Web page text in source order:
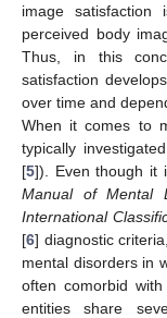
image
perceived body
Thus, in this
satisfaction
over time and
When it comes to
typically
[5]). Even though it
Manual of Mental
International
[6] diagnostic
mental disorders in
often comorbid
entities share